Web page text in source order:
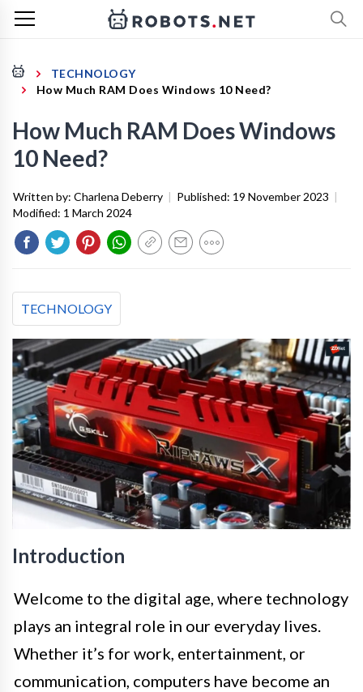
TECHNOLOGY
How Much RAM Does Windows 10 Need?
How Much RAM Does Windows
10 Need?
Written by: Charlena Deberry | Published: 19 November 2023 |
Modified: 1 March 2024
TECHNOLOGY
Introduction
Welcome to the digital age, where technology
plays an integral role in our everyday lives.
Whether it’s for work, entertainment, or
communication, computers have become an